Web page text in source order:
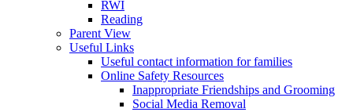
RWI
Reading
Parent View
Useful Links
Useful contact information for families
Online Safety Resources
Inappropriate Friendships and Grooming
Social Media Removal